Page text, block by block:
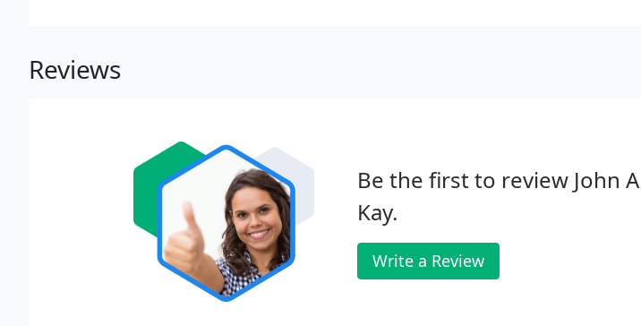
Reviews
Be the first to review John A
Kay.
Write a Review